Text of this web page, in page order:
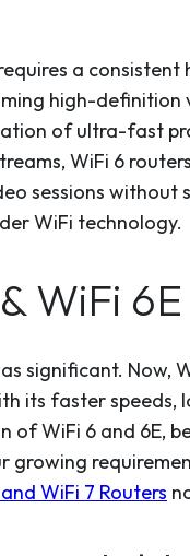
a
high-
of ultra-fast
WiFi 6
sessions
WiFi technology.
WiFi 6E
significant.
its faster
of WiFi 6 and 6E,
growing
WiFi 7 Routers